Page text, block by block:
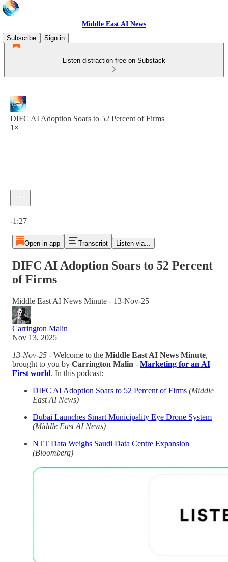
Middle East AI News
Subscribe
Sign in
Listen distraction-free on Substack
DIFC AI Adoption Soars to 52 Percent of Firms
1×
-1:27
Open in app Transcript Listen via...
DIFC AI Adoption Soars to 52 Percent
of Firms
Middle East AI News Minute - 13-Nov-25
Carrington Malin
Nov 13, 2025
13-Nov-25 - Welcome to the Middle East AI News Minute,
brought to you by Carrington Malin - Marketing for an AI
First world. In this podcast:
DIFC AI Adoption Soars to 52 Percent of Firms (Middle
East AI News)
Dubai Launches Smart Municipality Eye Drone System
(Middle East AI News)
NTT Data Weighs Saudi Data Centre Expansion
(Bloomberg)